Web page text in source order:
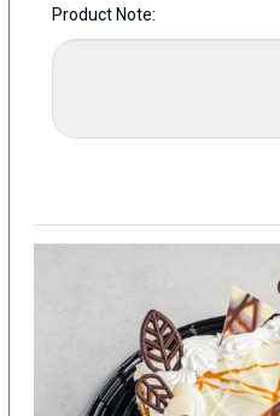
Product Note: